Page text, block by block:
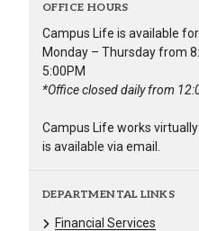
OFFICE HOURS
Campus Life is available
Monday – Thursday from
5:00PM
*Office closed daily from
Campus Life works virtually
is available via email.
DEPARTMENTAL LINKS
Financial Services